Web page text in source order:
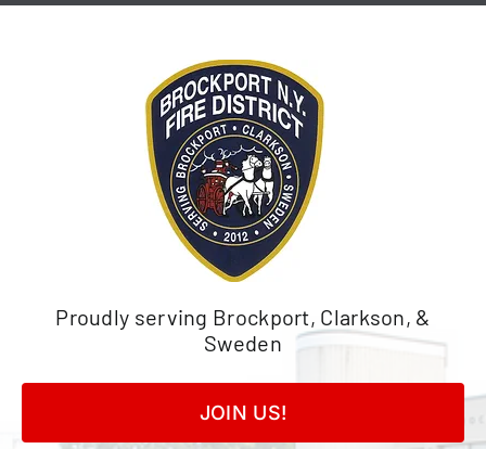
Skip
Proudly serving Brockport, Clarkson, &
Sweden
JOIN US!